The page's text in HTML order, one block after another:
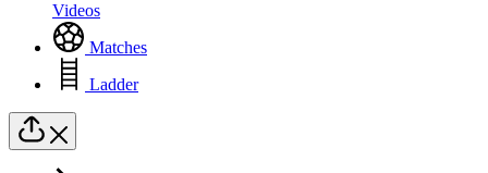
Videos
Matches
Ladder